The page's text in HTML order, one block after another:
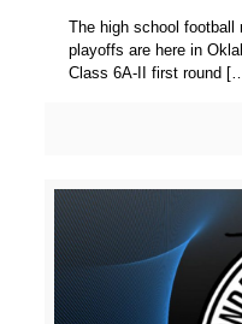
The high school football
playoffs are here in
Class 6A-II first round